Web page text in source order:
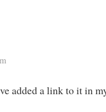
added a link to it in